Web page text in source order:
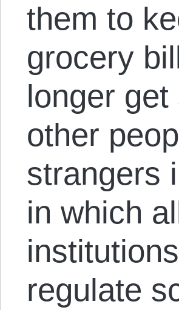
them to
grocery
longer
other
strangers
in which
regulate